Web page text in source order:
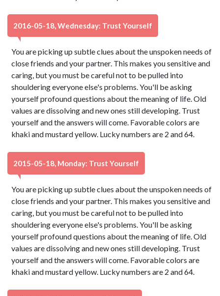
2016-05-18, Wednesday: Trust Yourself
You are picking up subtle clues about the unspoken needs of
close friends and your partner. This makes you sensitive and
caring, but you must be careful not to be pulled into
shouldering everyone else's problems. You'll be asking
yourself profound questions about the meaning of life. Old
values are dissolving and new ones still developing. Trust
yourself and the answers will come. Favorable colors are
khaki and mustard yellow. Lucky numbers are 2 and 64.
2015-05-18, Monday: Trust Yourself
You are picking up subtle clues about the unspoken needs of
close friends and your partner. This makes you sensitive and
caring, but you must be careful not to be pulled into
shouldering everyone else's problems. You'll be asking
yourself profound questions about the meaning of life. Old
values are dissolving and new ones still developing. Trust
yourself and the answers will come. Favorable colors are
khaki and mustard yellow. Lucky numbers are 2 and 64.